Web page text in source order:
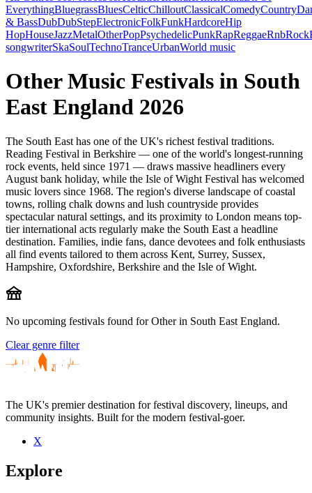
EverythingBluegrassBluesCelticChilloutClassicalComedyCountry
& BassDubDubStepElectronicFolkFunkHardcoreHip
HopHouseJazzMetalOtherPopPsychedelicPunkRapReggaeRnbRock
songwriterSkaSoulTechnoTranceUrbanWorld music
Other Music Festivals in South
East England 2026
The South East has one of the UK's richest festival traditions.
Reading Festival in Berkshire — one of the world's longest-running
rock events, held since 1971 — draws massive headliners every
August bank holiday, while the Isle of Wight Festival has welcomed
music lovers since 1968. The region's diverse landscape of coastal
towns, rolling chalk downs and lush countryside provides
spectacular natural settings, and its proximity to London means top-
tier international acts regularly make the South East a headline
destination. Families, indie fans, dance devotees and folk enthusiasts
all find events tailored to them across Kent, Surrey, Sussex,
Hampshire, Oxfordshire, Berkshire and the Isle of Wight.
festival
No upcoming festivals found for Other in South East England.
Clear genre filter
The UK's premier destination for festival discovery, lineups, and
community insights. Built for the modern festival-goer.
X
Explore